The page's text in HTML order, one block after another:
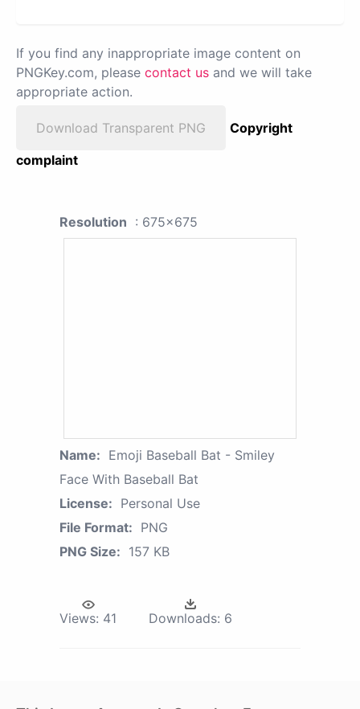
If you find any inappropriate image content on
PNGKey.com, please contact us and we will take
appropriate action.
Download Transparent PNG
Copyright
complaint
Resolution : 675x675
Name: Emoji Baseball Bat - Smiley
Face With Baseball Bat
License: Personal Use
File Format: PNG
PNG Size: 157 KB
Views: 41 Downloads: 6